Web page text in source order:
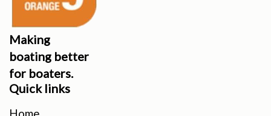
Making
boating better
for boaters.
Quick links